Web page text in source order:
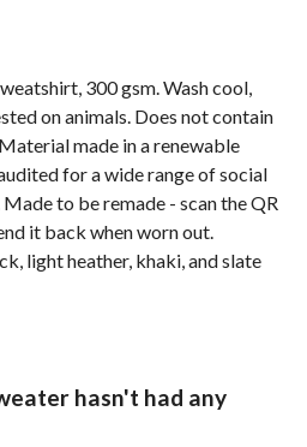
300 gsm. Wash cool,
on animals. Does not contain
made in a renewable
for a wide range of social
to be remade - scan the QR
it back when worn out.
light heather, khaki, and slate
hasn't had any